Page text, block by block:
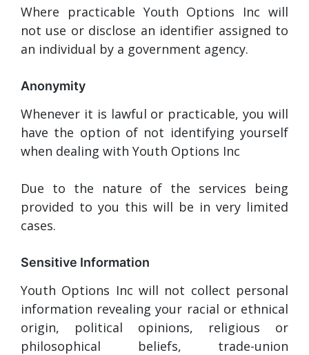
Where practicable Youth Options Inc will
not use or disclose an identifier assigned to
an individual by a government agency.
Anonymity
Whenever it is lawful or practicable, you will
have the option of not identifying yourself
when dealing with Youth Options Inc
Due to the nature of the services being
provided to you this will be in very limited
cases.
Sensitive Information
Youth Options Inc will not collect personal
information revealing your racial or ethnical
origin, political opinions, religious or
philosophical beliefs, trade-union